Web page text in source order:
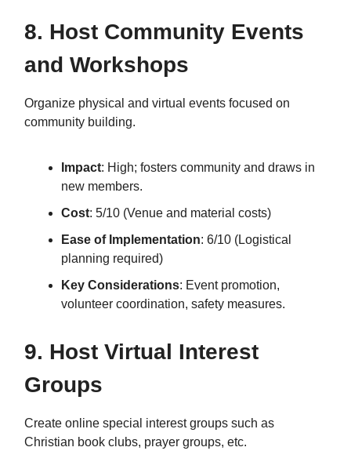
8. Host Community Events
and Workshops
Organize physical and virtual events focused on
community building.
Impact: High; fosters community and draws in
new members.
Cost: 5/10 (Venue and material costs)
Ease of Implementation: 6/10 (Logistical
planning required)
Key Considerations: Event promotion,
volunteer coordination, safety measures.
9. Host Virtual Interest
Groups
Create online special interest groups such as
Christian book clubs, prayer groups, etc.